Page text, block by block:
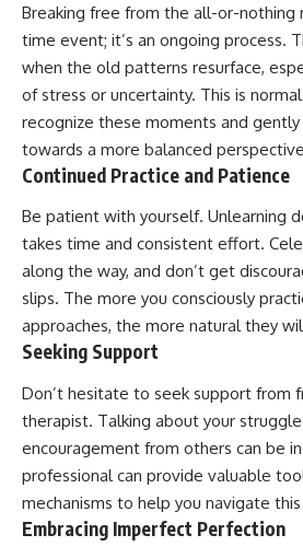
Breaking free from the all-or-nothing
time event; it’s an ongoing process.
when the old patterns resurface,
of stress or uncertainty. This is
recognize these moments and
towards a more balanced
Continued Practice and Patience
Be patient with yourself. Unlearning
takes time and consistent effort.
along the way, and don’t get
slips. The more you consciously
approaches, the more natural they
Seeking Support
Don’t hesitate to seek support from
therapist. Talking about your
encouragement from others can be
professional can provide valuable
mechanisms to help you navigate
Embracing Imperfect Perfection